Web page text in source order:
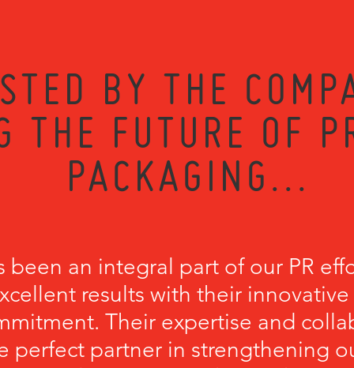
BY THE
THE FUTURE OF
PACKAGING...
been an integral part of our PR
results with their
Their expertise and
perfect partner in strengthening